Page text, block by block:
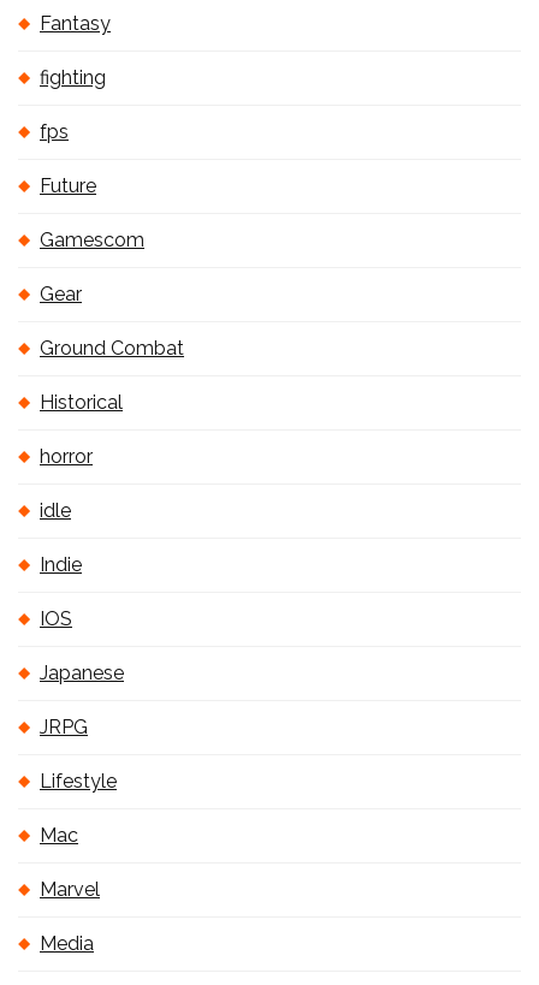
Fantasy
fighting
fps
Future
Gamescom
Gear
Ground Combat
Historical
horror
idle
Indie
IOS
Japanese
JRPG
Lifestyle
Mac
Marvel
Media